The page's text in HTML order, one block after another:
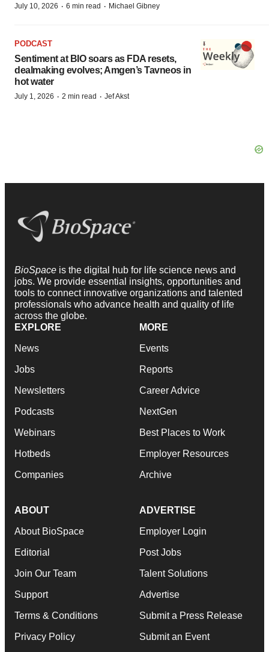
July 10, 2026 · 6 min read · Michael Gibney
PODCAST
Sentiment at BIO soars as FDA resets,
dealmaking evolves; Amgen’s Tavneos in
hot water
July 1, 2026 · 2 min read · Jef Akst
BioSpace is the digital hub for life science news and
jobs. We provide essential insights, opportunities and
tools to connect innovative organizations and talented
professionals who advance health and quality of life
across the globe.
EXPLORE
News
Jobs
Newsletters
Podcasts
Webinars
Hotbeds
Companies
MORE
Events
Reports
Career Advice
NextGen
Best Places to Work
Employer Resources
Archive
ABOUT
About BioSpace
Editorial
Join Our Team
Support
Terms & Conditions
Privacy Policy
ADVERTISE
Employer Login
Post Jobs
Talent Solutions
Advertise
Submit a Press Release
Submit an Event